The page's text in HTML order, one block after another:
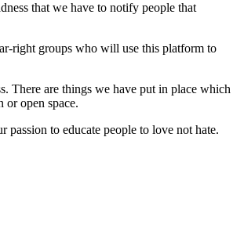
that we have to notify people that
right groups who will use this platform to
There are things we have put in place which
or open space.
passion to educate people to love not hate.